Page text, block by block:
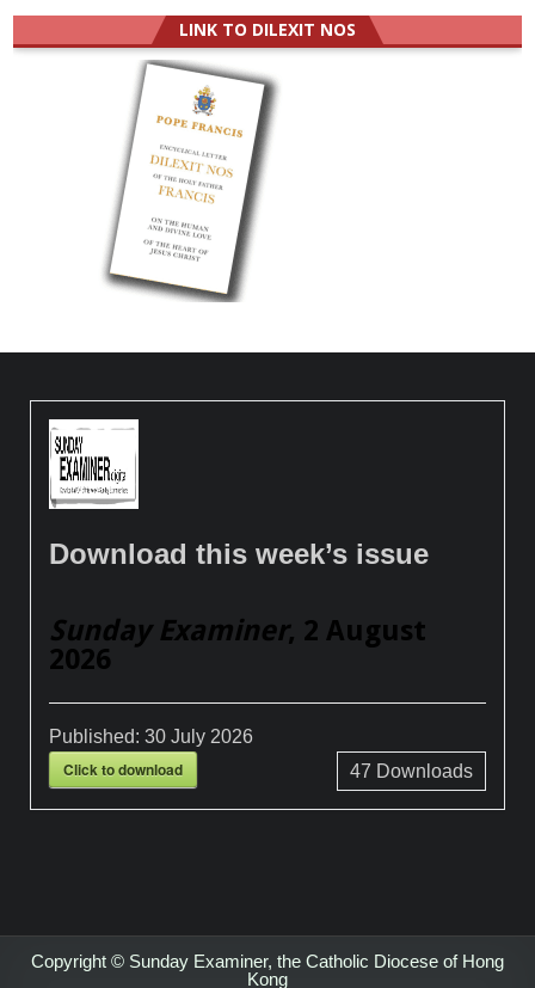
LINK TO DILEXIT NOS
Download this week’s issue
Sunday Examiner, 2 August
2026
Published:30 July 2026
Click to download 47 Downloads
Copyright © Sunday Examiner, the Catholic Diocese of Hong
Kong